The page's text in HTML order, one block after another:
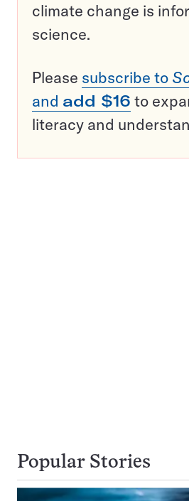
climate change is
science.
Please subscribe to
and add $16 to
literacy and
Popular Stories